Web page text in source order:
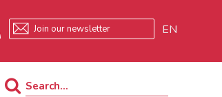
EN
Search